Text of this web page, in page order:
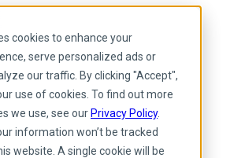
cookies to enhance your
serve personalized ads or
our traffic. By clicking "Accept",
use of cookies. To find out more
we use, see our Privacy Policy.
information won’t be tracked
website. A single cookie will be